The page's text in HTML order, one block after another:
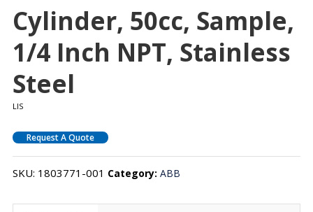
Cylinder, 50cc, Sample,
1/4 Inch NPT, Stainless
Steel
LIS
Request A Quote
SKU: 1803771-001 Category: ABB